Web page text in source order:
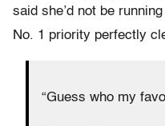
said she’d not be
No. 1 priority perfectly
“Guess who my